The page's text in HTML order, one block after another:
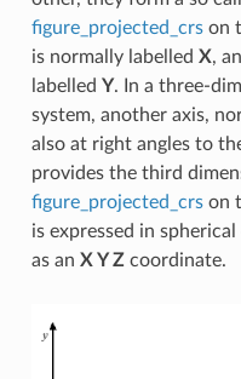
figure_projected_crson
is normally labelled X,
labelled Y. In a three-
system, another axis,
also at right angles to
provides the third
figure_projected_crson
is expressed in
as an X Y Zcoordinate.